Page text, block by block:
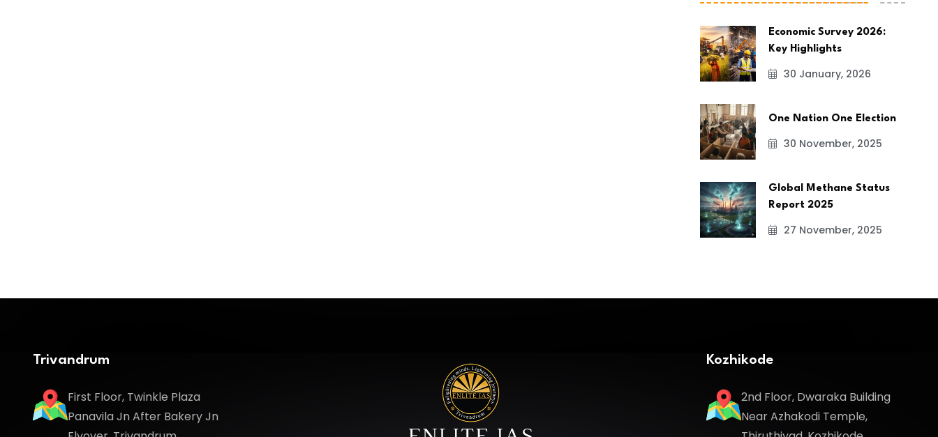
Economic Survey 2026:
Key Highlights
30 January, 2026
One Nation One Election
30 November, 2025
Global Methane Status
Report 2025
27 November, 2025
Trivandrum
First Floor, Twinkle Plaza
Panavila Jn After Bakery Jn
Kozhikode
2nd Floor, Dwaraka Building
Near Azhakodi Temple,